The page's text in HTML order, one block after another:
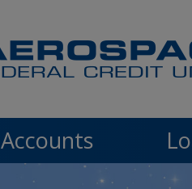
Accounts